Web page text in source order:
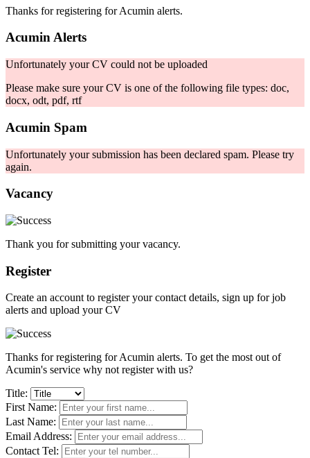
Thanks for registering for Acumin alerts.
Acumin Alerts
Unfortunately your CV could not be uploaded
Please make sure your CV is one of the following file types: doc,
docx, odt, pdf, rtf
Acumin Spam
Unfortunately your submission has been declared spam. Please try
again.
Vacancy
Thank you for submitting your vacancy.
Register
Create an account to register your contact details, sign up for job
alerts and upload your CV
Thanks for registering for Acumin alerts. To get the most out of
Acumin's service why not register with us?
Title:
First Name:
Last Name:
Email Address:
Contact Tel: